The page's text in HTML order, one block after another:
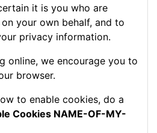
it is you who are
your own behalf, and to
privacy information.
online, we encourage you to
browser.
to enable cookies, do a
Cookies NAME-OF-MY-